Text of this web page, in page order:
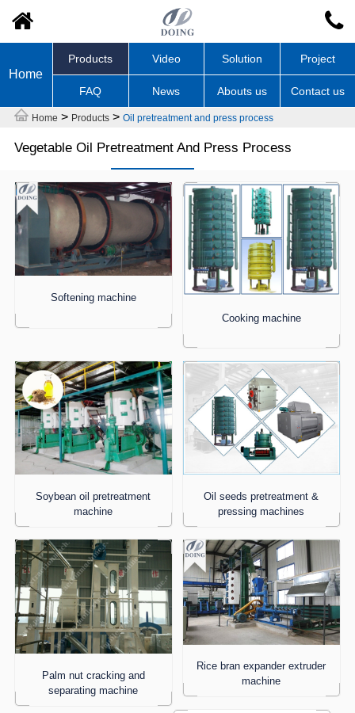
Home
Products Video Solution Project
FAQ News Abouts us Contact us
Home > Products> Oil pretreatment and press process
Vegetable Oil Pretreatment And Press Process
Softening machine
Cooking machine
Soybean oil pretreatment
machine
Oil seeds pretreatment &
pressing machines
Palm nut cracking and
separating machine
Rice bran expander extruder
machine